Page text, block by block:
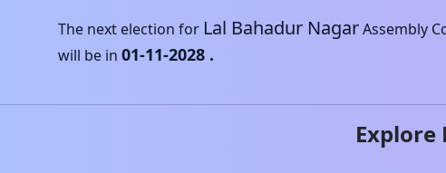
The next election for Lal Bahadur NagarAssembly
will be in 01-11-2028 .